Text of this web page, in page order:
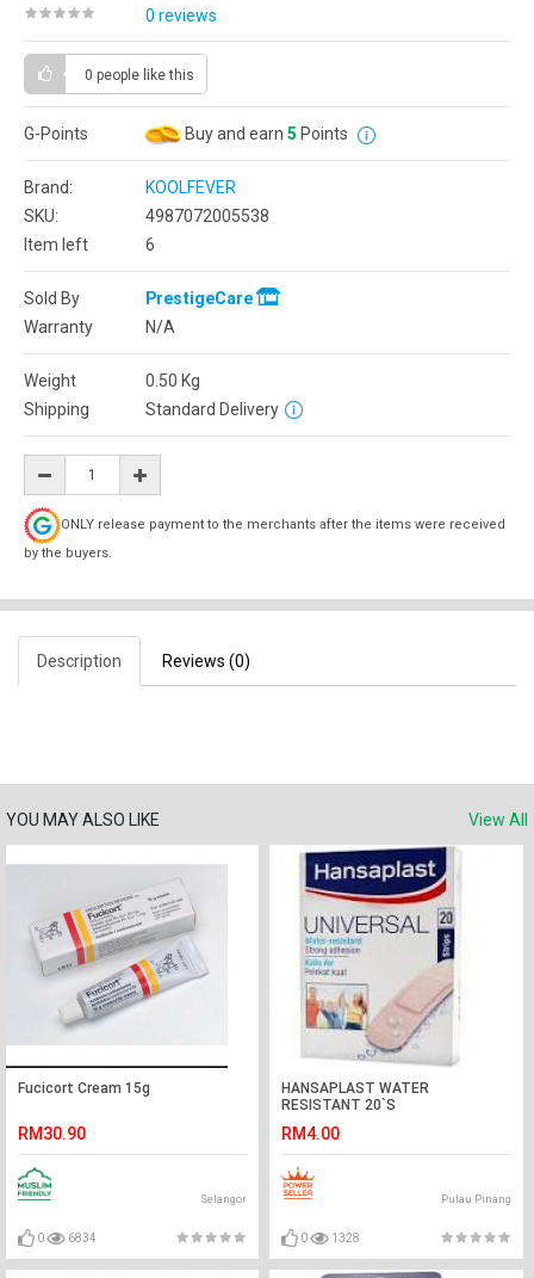
0 reviews
0 people like this
G-Points Buy and earn 5 Points
Brand:
KOOLFEVER
SKU:
4987072005538
Item left
6
Sold By
PrestigeCare
Warranty
N/A
Weight 0.50 Kg
Shipping
Standard Delivery
ONLY release payment to the merchants after the items were received
by the buyers.
Description Reviews (0)
YOU MAY ALSO LIKE View All
Fucicort Cream 15g
RM30.90
Selangor
0 6834
HANSAPLAST WATER
RESISTANT 20`S
RM4.00
Pulau Pinang
0 1328